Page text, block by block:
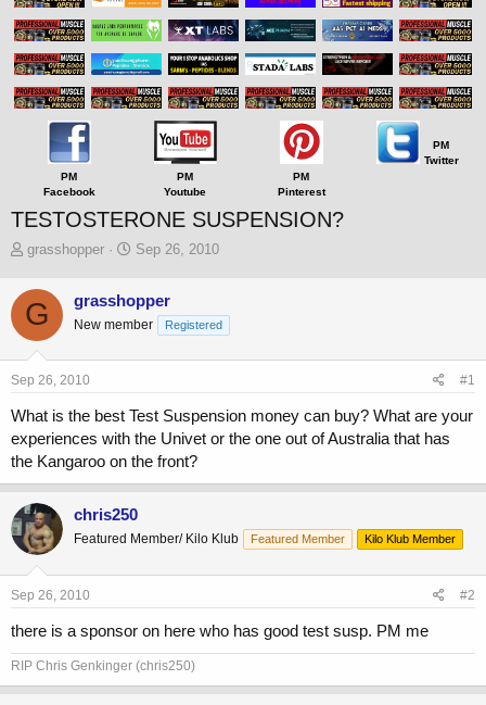
PM
Facebook
PM
Youtube
PM
Pinterest
PM
Twitter
TESTOSTERONE SUSPENSION?
T
r
e
a
d
s
t
r
t
e
r
grasshopper
S
r
t
a
Sep 26, 2010
G grasshopper
New member Registered
Sep 26, 2010 #1
What is the best Test Suspension money can buy? What are your
experiences with the Univet or the one out of Australia that has
the Kangaroo on the front?
chris250
Featured Member/ Kilo Klub Featured Member Kilo Klub Member
Sep 26, 2010 #2
there is a sponsor on here who has good test susp. PM me
RIP Chris Genkinger (chris250)